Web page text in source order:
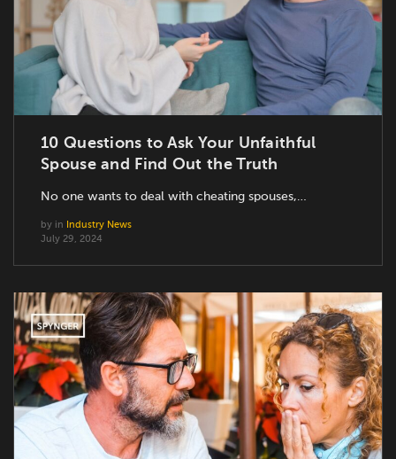
10 Questions to Ask Your Unfaithful
Spouse and Find Out the Truth
No one wants to deal with cheating spouses,…
by in
Industry News
July 29, 2024